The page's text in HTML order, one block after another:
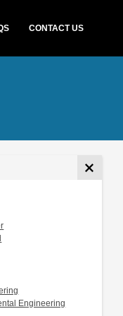
CONTACT US
Engineering